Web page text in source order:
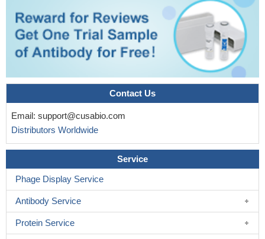
Contact Us
Email: support@cusabio.com
Distributors Worldwide
Service
Phage Display Service
Antibody Service
Protein Service